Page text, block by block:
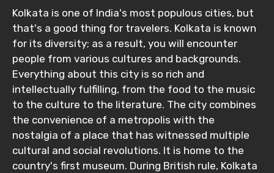
Kolkata is one of India's most populous cities, but
that's a good thing for travelers. Kolkata is known
for its diversity; as a result, you will encounter
people from various cultures and backgrounds.
Everything about this city is so rich and
intellectually fulfilling, from the food to the music
to the culture to the literature. The city combines
the convenience of a metropolis with the
nostalgia of a place that has witnessed multiple
cultural and social revolutions. It is home to the
country's first museum. During British rule, Kolkata